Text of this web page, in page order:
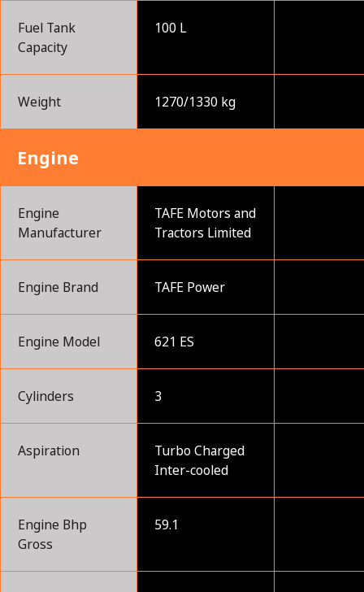
Fuel Tank
Capacity
100 L
Weight 1270/1330 kg
Engine
Engine
Manufacturer
TAFE Motors and
Tractors Limited
Engine Brand TAFE Power
Engine Model 621 ES
Cylinders 3
Aspiration
Turbo Charged
Inter-cooled
Engine Bhp
Gross
59.1